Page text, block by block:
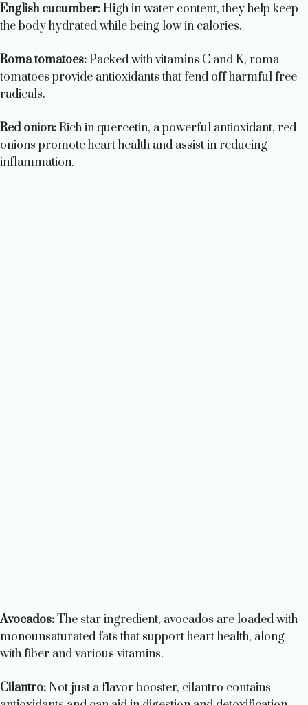
English cucumber:High in water content, they help keep
the body hydrated while being low in calories.
Roma tomatoes:Packed with vitamins C and K, roma
tomatoes provide antioxidants that fend off harmful free
radicals.
Red onion:Rich in quercetin, a powerful antioxidant, red
onions promote heart health and assist in reducing
inflammation.
Avocados:The star ingredient, avocados are loaded with
monounsaturated fats that support heart health, along
with fiber and various vitamins.
Cilantro:Not just a flavor booster, cilantro contains